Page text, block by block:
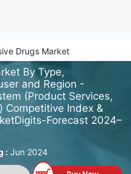
Drugs Market
By Type,
and Region -
(Product Services,
Competitive Index &
Forecast 2024–
: Jun 2024